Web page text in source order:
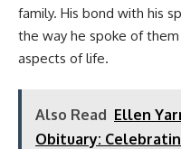
family. His bond with his
the way he spoke of
aspects of life.
Also Read Ellen
Obituary: